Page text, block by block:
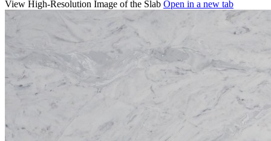
View High-Resolution Image of the Slab Open in a new tab